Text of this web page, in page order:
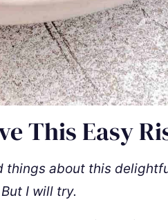
This Easy
things about this
I will try.